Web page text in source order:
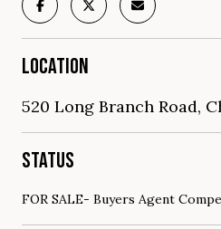
LOCATION
520 Long Branch Road,
STATUS
FOR SALE- Buyers Agent